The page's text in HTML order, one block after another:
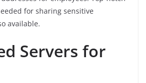
for sharing sensitive
available.
Servers for